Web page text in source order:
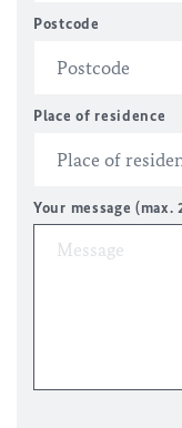
Postcode
Place of residence
Your message (max.